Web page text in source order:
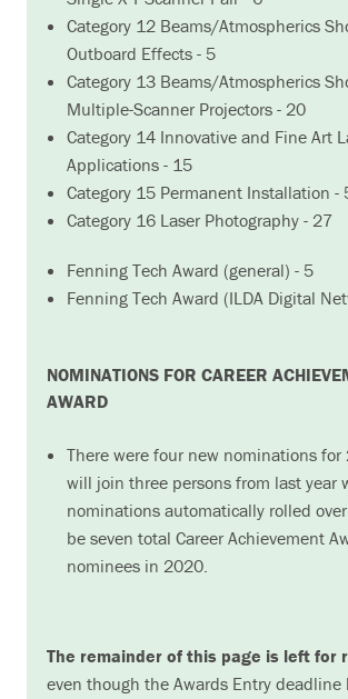
Category 12 Beams/Atmospherics
Outboard Effects - 5
Category 13 Beams/Atmospherics
Multiple-Scanner Projectors - 20
Category 14 Innovative and Fine Art
Applications - 15
Category 15 Permanent Installation -
Category 16 Laser Photography - 27
Fenning Tech Award (general) - 5
Fenning Tech Award (ILDA Digital
NOMINATIONS FOR CAREER
AWARD
There were four new nominations for
will join three persons from last year
nominations automatically rolled
be seven total Career Achievement
nominees in 2020.
The remainder of this page is left for
even though the Awards Entry deadline